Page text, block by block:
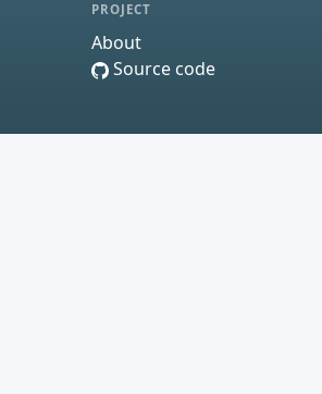
PROJECT
About
Source code